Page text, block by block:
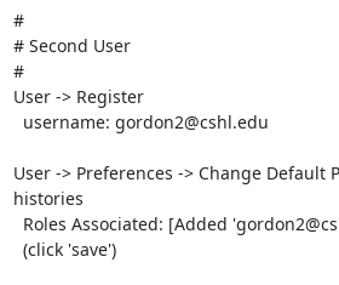
#
# Second User
#
User -> Register
User -> Preferences -> Change Default
histories